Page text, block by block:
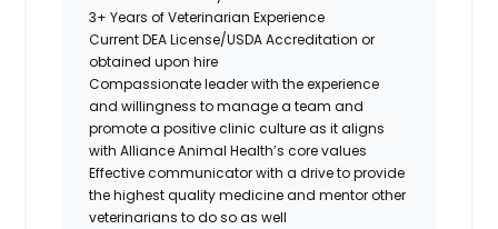
3+ Years of Veterinarian Experience
Current DEA License/USDA Accreditation or
obtained upon hire
Compassionate leader with the experience
and willingness to manage a team and
promote a positive clinic culture as it aligns
with Alliance Animal Health’s core values
Effective communicator with a drive to provide
the highest quality medicine and mentor other
veterinarians to do so as well